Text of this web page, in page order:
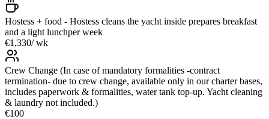
Hostess + food - Hostess cleans the yacht inside prepares breakfast
and a light lunchper week
€1,330/ wk
Crew Change (In case of mandatory formalities -contract
termination- due to crew change, available only in our charter bases,
includes paperwork & formalities, water tank top-up. Yacht cleaning
& laundry not included.)
€100